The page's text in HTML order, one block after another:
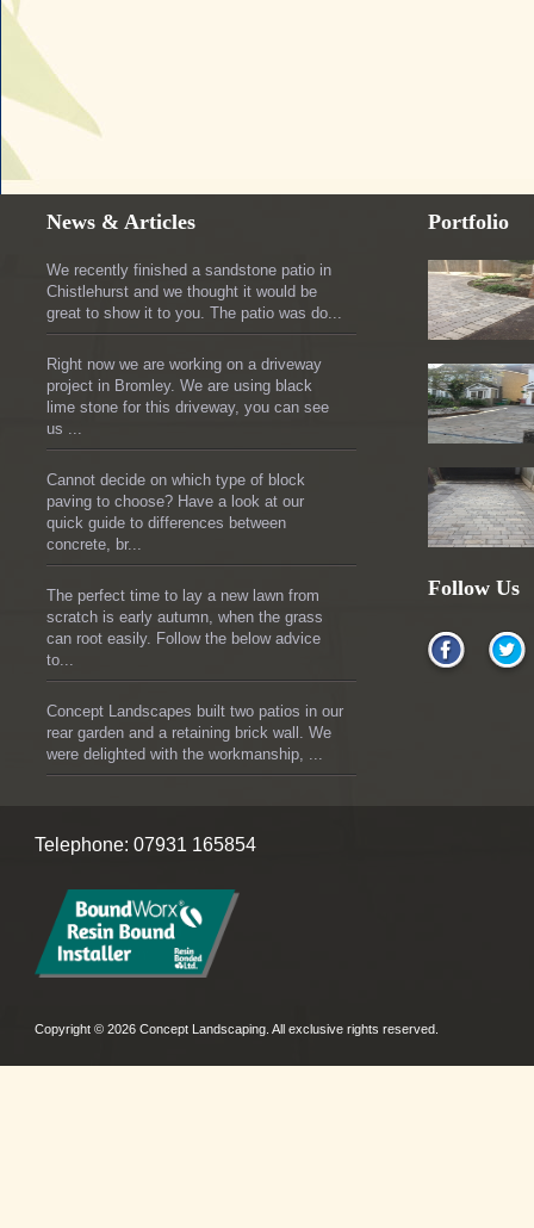
News & Articles
We recently finished a sandstone patio in
Chistlehurst and we thought it would be
great to show it to you. The patio was do...
Right now we are working on a driveway
project in Bromley. We are using black
lime stone for this driveway, you can see
us ...
Cannot decide on which type of block
paving to choose? Have a look at our
quick guide to differences between
concrete, br...
The perfect time to lay a new lawn from
scratch is early autumn, when the grass
can root easily. Follow the below advice
to...
Concept Landscapes built two patios in our
rear garden and a retaining brick wall. We
were delighted with the workmanship, ...
Portfolio
Follow Us
Telephone: 07931 165854
Copyright © 2026 Concept Landscaping. All exclusive rights reserved.